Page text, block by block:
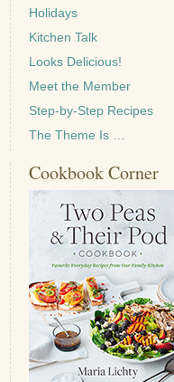
Holidays
Kitchen Talk
Looks Delicious!
Meet the Member
Step-by-Step Recipes
The Theme Is …
Cookbook Corner